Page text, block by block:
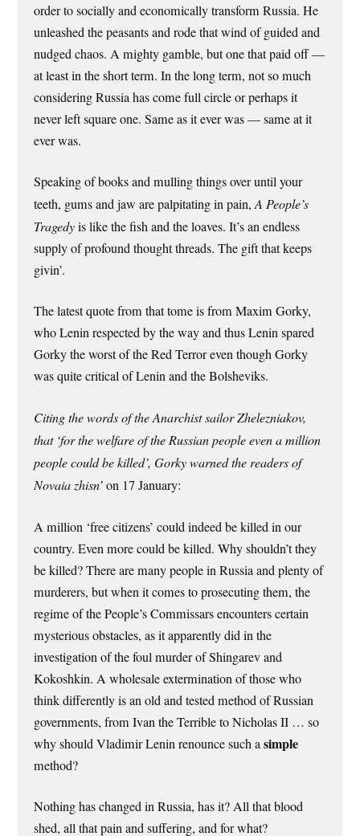
order to socially and economically transform Russia. He
unleashed the peasants and rode that wind of guided and
nudged chaos. A mighty gamble, but one that paid off —
at least in the short term. In the long term, not so much
considering Russia has come full circle or perhaps it
never left square one. Same as it ever was — same at it
ever was.
Speaking of books and mulling things over until your
teeth, gums and jaw are palpitating in pain,A People’s
Tragedyis like the fish and the loaves. It’s an endless
supply of profound thought threads. The gift that keeps
givin’.
The latest quote from that tome is from Maxim Gorky,
who Lenin respected by the way and thus Lenin spared
Gorky the worst of the Red Terror even though Gorky
was quite critical of Lenin and the Bolsheviks.
Citing the words of the Anarchist sailor Zhelezniakov,
that ‘for the welfare of the Russian people even a million
people could be killed’, Gorky warned the readers of
Novaia zhisn’on 17 January:
A million ‘free citizens’ could indeed be killed in our
country. Even more could be killed. Why shouldn’t they
be killed? There are many people in Russia and plenty of
murderers, but when it comes to prosecuting them, the
regime of the People’s Commissars encounters certain
mysterious obstacles, as it apparently did in the
investigation of the foul murder of Shingarev and
Kokoshkin. A wholesale extermination of those who
think differently is an old and tested method of Russian
governments, from Ivan the Terrible to Nicholas II … so
why should Vladimir Lenin renounce such asimple
method?
Nothing has changed in Russia, has it? All that blood
shed, all that pain and suffering, and for what?